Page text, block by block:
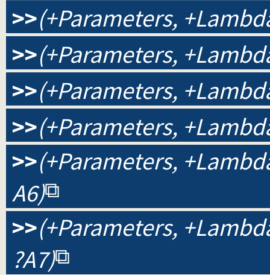
>>(+Parameters,
>>(+Parameters,
>>(+Parameters,
>>(+Parameters,
>>(+Parameters,
A6)
>>(+Parameters,
?A7)